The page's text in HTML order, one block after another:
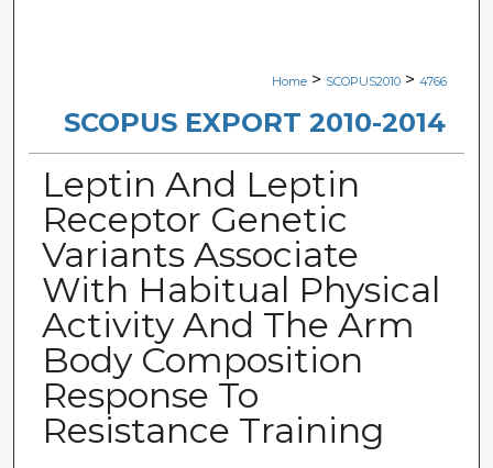
Digital Commons Network™
Home > SCOPUS2010 > 4766
SCOPUS EXPORT 2010-2014
Leptin And Leptin
Receptor Genetic
Variants Associate
With Habitual Physical
Activity And The Arm
Body Composition
Response To
Resistance Training